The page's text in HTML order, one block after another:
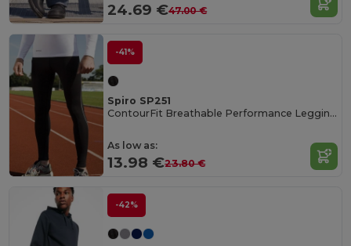
24.69 €47.00 €
-41%
Spiro SP251
ContourFit Breathable Performance Leggings
As low as:
13.98 €23.80 €
-42%